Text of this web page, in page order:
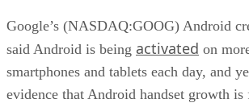
Google’s (NASDAQ:GOOG) Android
said Android is being activated on
smartphones and tablets each day, and
evidence that Android handset growth